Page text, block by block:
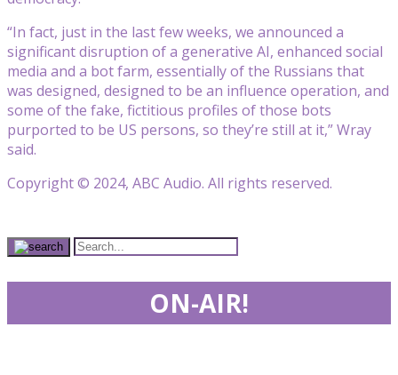
“In fact, just in the last few weeks, we announced a
significant disruption of a generative AI, enhanced social
media and a bot farm, essentially of the Russians that
was designed, designed to be an influence operation, and
some of the fake, fictitious profiles of those bots
purported to be US persons, so they’re still at it,” Wray
said.
Copyright © 2024, ABC Audio. All rights reserved.
ON-AIR!